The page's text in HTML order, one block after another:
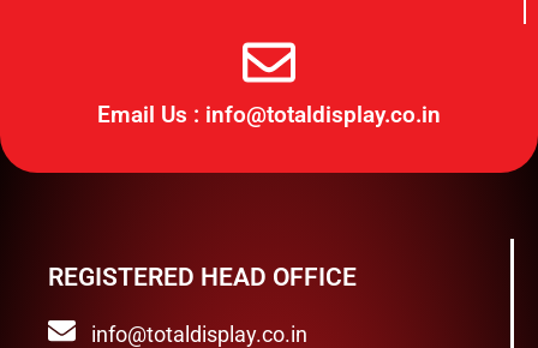
Email Us : info@totaldisplay.co.in
REGISTERED HEAD OFFICE
info@totaldisplay.co.in